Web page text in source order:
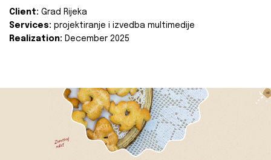
Client: Grad Rijeka
Services: projektiranje i izvedba multimedije
Realization: December 2025